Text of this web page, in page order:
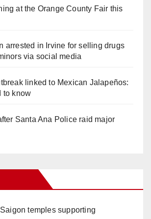
at the Orange County Fair this
arrested in Irvine for selling drugs
via social media
linked to Mexican Jalapeños:
to know
Santa Ana Police raid major
temples supporting